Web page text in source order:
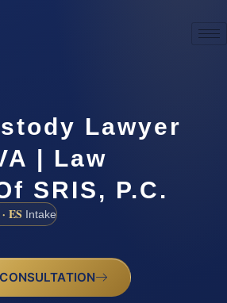
Lawyer
| Law
SRIS, P.C.
ES Intake